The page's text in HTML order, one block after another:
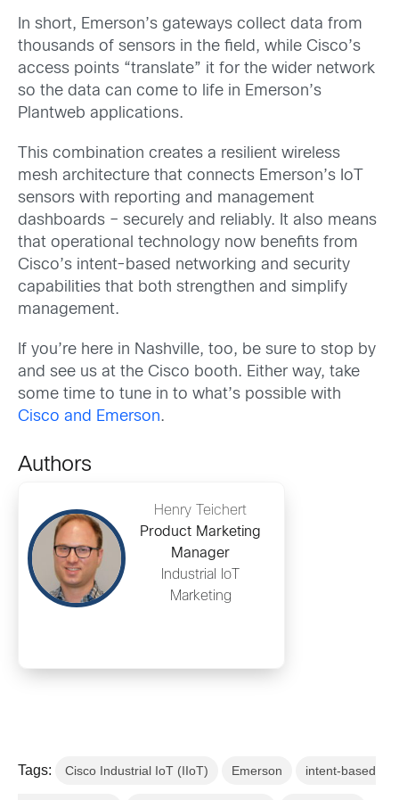
In short, Emerson’s gateways collect data from
thousands of sensors in the field, while Cisco’s
access points “translate” it for the wider network
so the data can come to life in Emerson’s
Plantweb applications.
This combination creates a resilient wireless
mesh architecture that connects Emerson’s IoT
sensors with reporting and management
dashboards – securely and reliably. It also means
that operational technology now benefits from
Cisco’s intent-based networking and security
capabilities that both strengthen and simplify
management.
If you’re here in Nashville, too, be sure to stop by
and see us at the Cisco booth. Either way, take
some time to tune in to what’s possible with
Cisco and Emerson.
Authors
Henry Teichert
Product Marketing
Manager
Industrial IoT
Marketing
Tags: Cisco Industrial IoT (IIoT) Emerson intent-based